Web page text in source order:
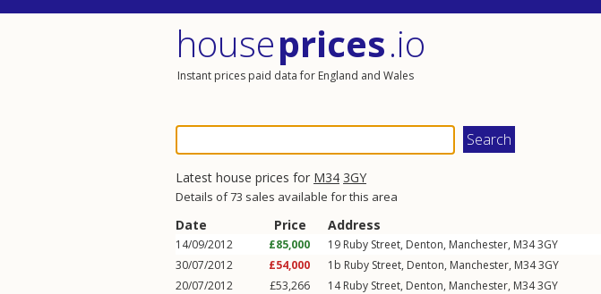
houseprices.io
Instant prices paid data for England and Wales
Latest house prices for M34 3GY
Details of 73 sales available for this area
Date Price Address
14/09/2012 £85,000 19 Ruby Street, Denton, Manchester, M343GY
30/07/2012
£54,000 1b Ruby Street, Denton, Manchester, M343GY
20/07/2012
£53,266 14Ruby Street, Denton, Manchester, M343GY